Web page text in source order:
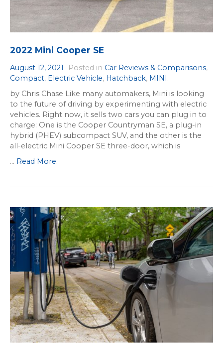
2022 Mini Cooper SE
August 12, 2021 Posted in Car Reviews & Comparisons,
Compact, Electric Vehicle, Hatchback, MINI.
by Chris Chase Like many automakers, Mini is looking
to the future of driving by experimenting with electric
vehicles. Right now, it sells two cars you can plug in to
charge: One is the Cooper Countryman SE, a plug-in
hybrid (PHEV) subcompact SUV, and the other is the
all-electric Mini Cooper SE three-door, which is
... Read More.